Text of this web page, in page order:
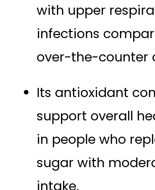
with upper
infections
over-the-counter
Its antioxidant
support overall
in people who
sugar with
intake.